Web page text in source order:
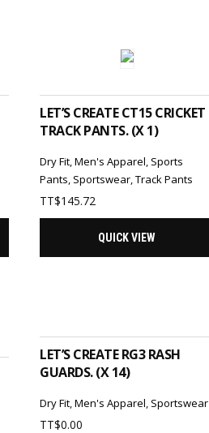
LET’S CREATE CT15 CRICKET
TRACK PANTS. (X 1)
Dry Fit,Men's Apparel, Sports
Pants, Sportswear,Track Pants
TT$145.72
QUICK VIEW
LET’S CREATE RG3 RASH
GUARDS. (X 14)
Dry Fit,Men's Apparel, Sportswear
TT$0.00